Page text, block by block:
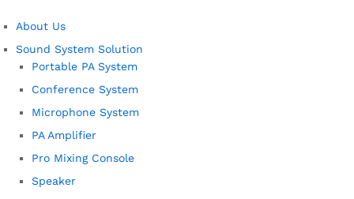
About Us
Sound System Solution
Portable PA System
Conference System
Microphone System
PA Amplifier
Pro Mixing Console
Speaker